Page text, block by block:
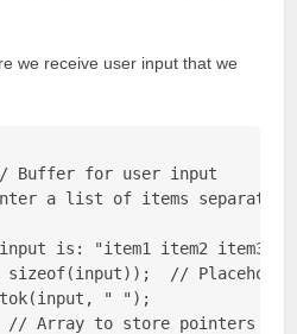
we receive user input that we
Buffer for user input
a list of items separated
is: "item1 item2 item3"
sizeof(input));  //
" ");
// Array to store pointers to